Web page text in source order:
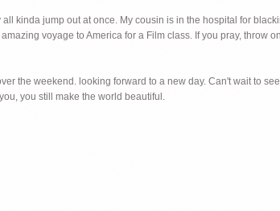
kinda jump out at once. My cousin is in the hospital for
voyage to America for a Film class. If you pray, throw
the weekend. looking forward to a new day. Can't wait to
you still make the world beautiful.